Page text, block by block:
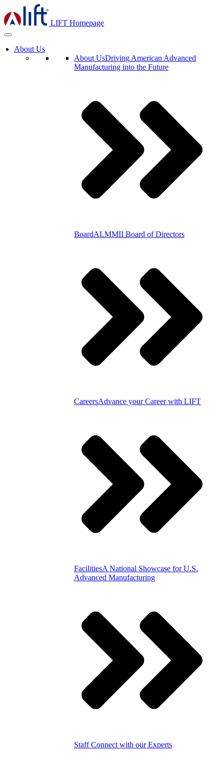
LIFT Homepage
About Us
About UsDriving American Advanced
Manufacturing into the Future
BoardALMMII Board of Directors
CareersAdvance your Career with LIFT
FacilitiesA National Showcase for U.S.
Advanced Manufacturing
StaffConnect with our Experts